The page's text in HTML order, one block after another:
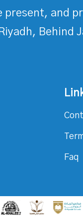
present, and
Behind
Faq